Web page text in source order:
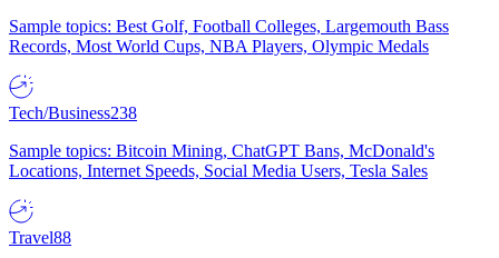
Sample topics: Best Golf, Football Colleges, Largemouth Bass
Records, Most World Cups, NBA Players, Olympic Medals
Tech/Business238
Sample topics: Bitcoin Mining, ChatGPT Bans, McDonald's
Locations, Internet Speeds, Social Media Users, Tesla Sales
Travel88